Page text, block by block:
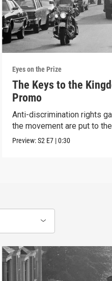
Eyes on the Prize
The Keys to the
Promo
Anti-discrimination rights
the movement are put to
Preview:S2 E7 |0:30